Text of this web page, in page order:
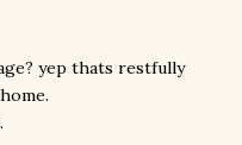
yep thats restfully